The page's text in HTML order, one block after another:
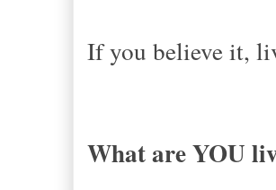
If you believe it,
What are YOU